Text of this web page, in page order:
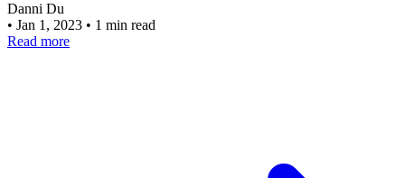
Danni Du
• Jan 1, 2023 • 1 min read
Read more